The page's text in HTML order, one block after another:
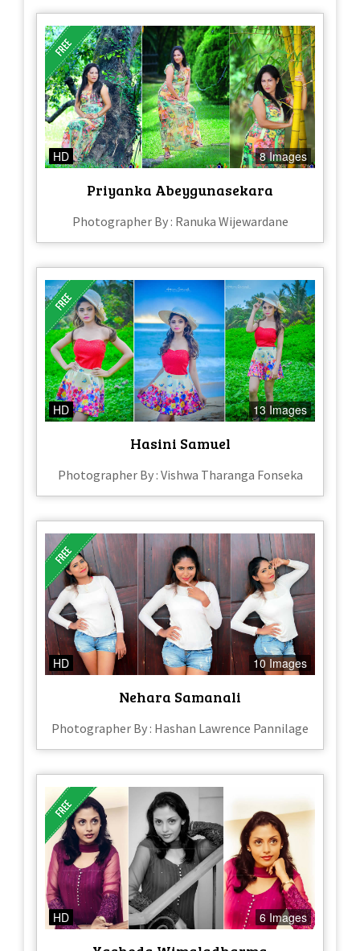
HD 8 Images
Priyanka Abeygunasekara
Photographer By : Ranuka Wijewardane
HD 13 Images
Hasini Samuel
Photographer By : Vishwa Tharanga Fonseka
HD 10 Images
Nehara Samanali
Photographer By : Hashan Lawrence Pannilage
HD 6 Images